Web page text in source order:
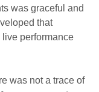
was graceful and
that
live performance
was not a trace of